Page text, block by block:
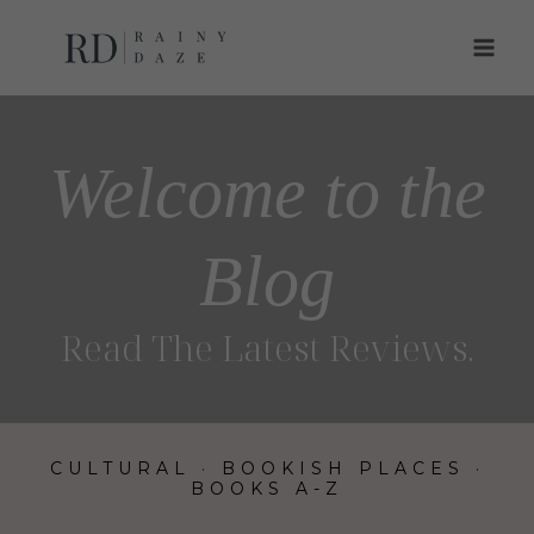
Welcome to the
Blog
Read The Latest Reviews.
CULTURAL · BOOKISH PLACES
·
BOOKS A-Z